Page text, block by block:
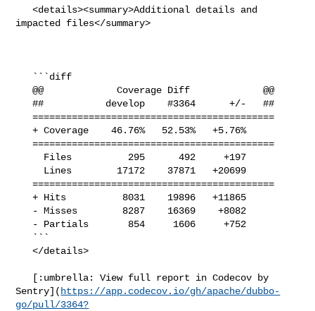
   <details><summary>Additional details and
impacted files</summary>
   @@             Coverage Diff             @@
   ##           develop    #3364      +/-   ##
   ===========================================
   + Coverage    46.76%   52.53%   +5.76%
   ===========================================
   ===========================================
   + Hits          8031    19896   +11865
   </details>
Sentry]( https://app.codecov.io/gh/apache/dubbo-
go/pull/3364?